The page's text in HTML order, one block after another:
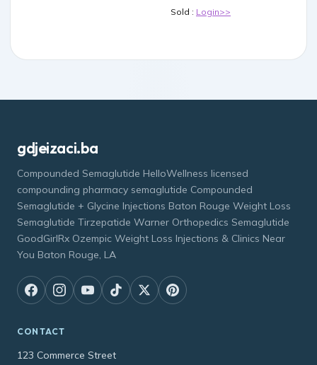
Sold : Login>>
gdjeizaci.ba
Compounded Semaglutide HelloWellness licensed
compounding pharmacy semaglutide Compounded
Semaglutide + Glycine Injections Baton Rouge Weight Loss
Semaglutide Tirzepatide Warner Orthopedics Semaglutide
GoodGirlRx Ozempic Weight Loss Injections & Clinics Near
You Baton Rouge, LA
CONTACT
123 Commerce Street